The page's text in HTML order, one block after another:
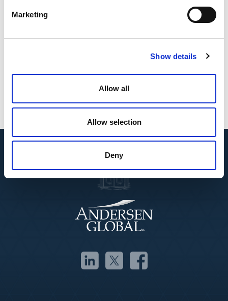
Marketing
Show details
Allow all
Allow selection
Deny
Madrid Bar Association, ICAM